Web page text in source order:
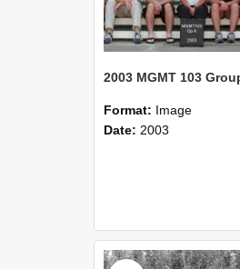
Format: Image
Date: 2003
Select